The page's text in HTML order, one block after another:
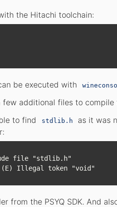
the Hitachi toolchain:
be executed with
additional files to compile
to find
stdlib.h
as it was
file "stdlib.h"
from the PSYQ SDK. And